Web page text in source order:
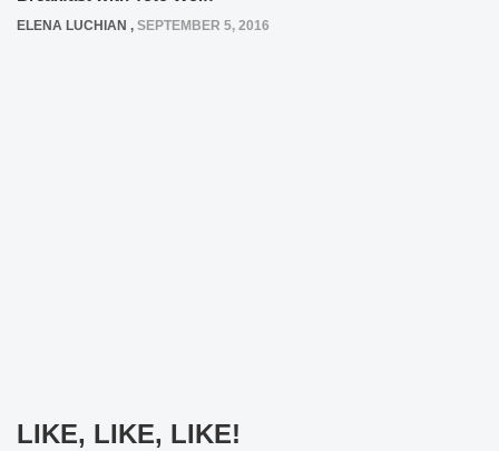
ELENA LUCHIAN , SEPTEMBER 5, 2016
LIKE, LIKE, LIKE!